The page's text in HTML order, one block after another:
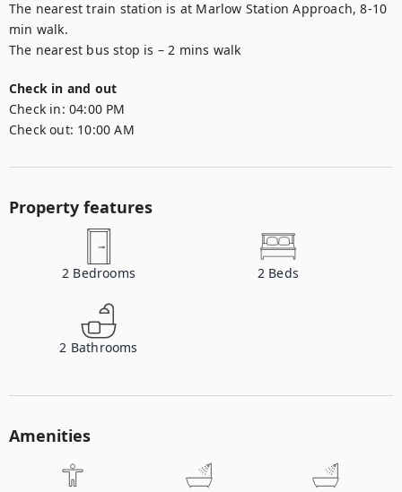
The nearest train station is at Marlow Station Approach, 8-10
min walk.
Check in and out
Check in: 04:00 PM
Check out: 10:00 AM
Property features
2 Bedrooms 2 Beds
2 Bathrooms
Amenities